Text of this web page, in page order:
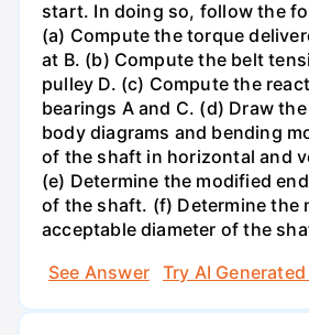
start. In doing so, follow the
(a) Compute the torque
at B. (b) Compute the belt
pulley D. (c) Compute the
bearings A and C. (d) Draw
body diagrams and bending
of the shaft in horizontal and
(e) Determine the modified
of the shaft. (f) Determine the
acceptable diameter of the
See Answer
Try AI